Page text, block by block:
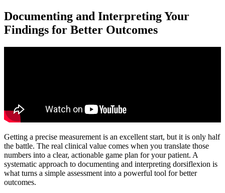
Documenting and Interpreting Your
Findings for Better Outcomes
Getting a precise measurement is an excellent start, but it is only half
the battle. The real clinical value comes when you translate those
numbers into a clear, actionable game plan for your patient. A
systematic approach to documenting and interpreting dorsiflexion is
what turns a simple assessment into a powerful tool for better
outcomes.